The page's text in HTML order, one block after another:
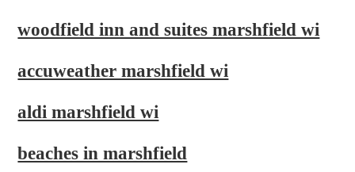
woodfield inn and suites marshfield wi
accuweather marshfield wi
aldi marshfield wi
beaches in marshfield